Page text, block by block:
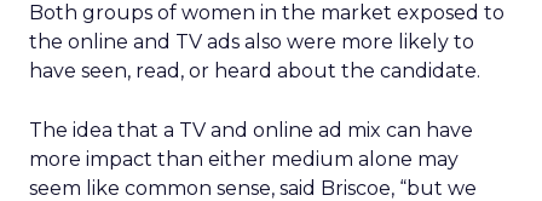
Both groups of women in the market exposed to
the online and TV ads also were more likely to
have seen, read, or heard about the candidate.
The idea that a TV and online ad mix can have
more impact than either medium alone may
seem like common sense, said Briscoe, “but we